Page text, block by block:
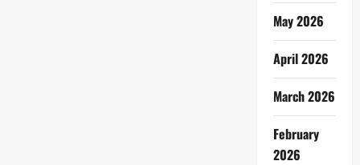
May 2026
April 2026
March 2026
February
2026